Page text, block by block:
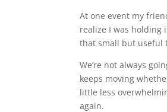
At one event my
realize I was holding
that small but useful
We’re not always
keeps moving
little less
again.